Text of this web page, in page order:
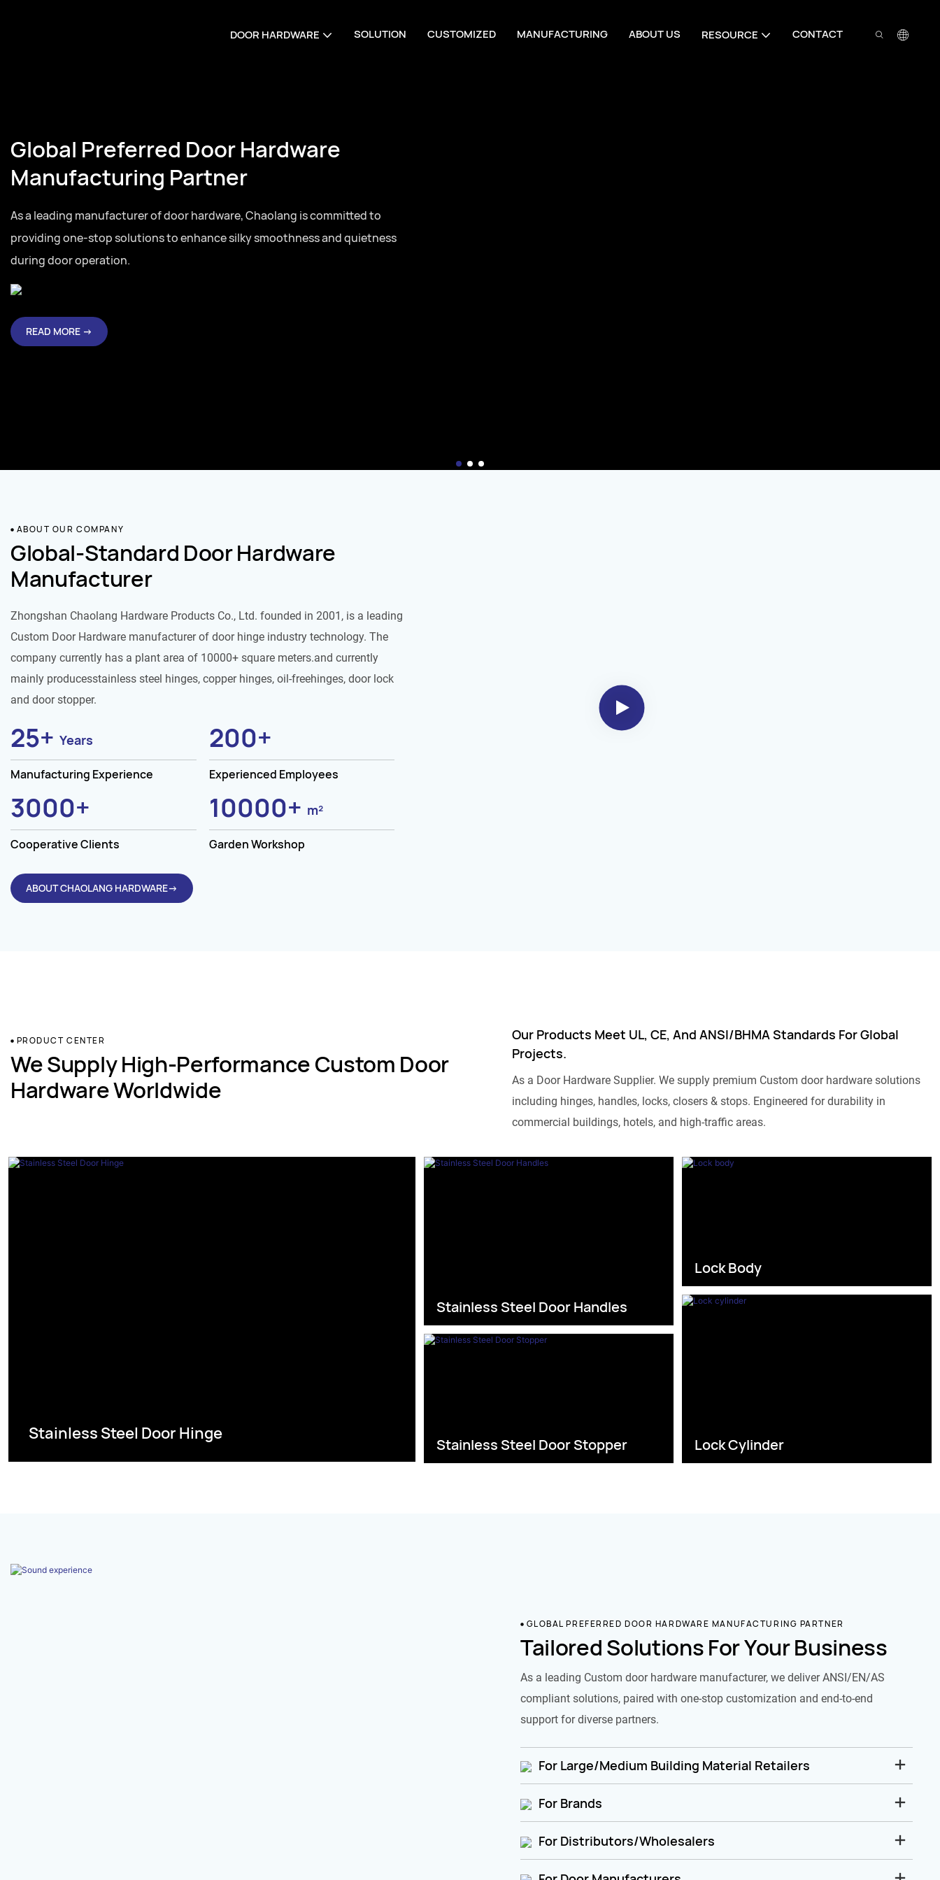
DOOR HARDWARE SOLUTION CUSTOMIZED MANUFACTURING ABOUT US RESOURCE CONTACT
Global Preferred Door Hardware
Manufacturing Partner
As a leading manufacturer of door hardware, Chaolang is committed to
providing one-stop solutions to enhance silky smoothness and quietness
during door operation.
READ MORE →
ABOUT OUR COMPANY
Global-Standard Door Hardware
Manufacturer
Zhongshan Chaolang Hardware Products Co., Ltd. founded in 2001, is a leading
Custom Door Hardware manufacturer of door hinge industry technology. The
company currently has a plant area of 10000+ square meters.and currently
mainly producesstainless steel hinges, copper hinges, oil-freehinges, door lock
and door stopper.
25+ Years
Manufacturing Experience
200+
Experienced Employees
3000+
Cooperative Clients
10000+ m²
Garden Workshop
ABOUT CHAOLANG HARDWARE→
PRODUCT CENTER
We Supply High-Performance Custom Door
Hardware Worldwide
Our Products Meet UL, CE, And ANSI/BHMA Standards For Global
Projects.
As a Door Hardware Supplier. We supply premium Custom door hardware solutions
including hinges, handles, locks, closers & stops. Engineered for durability in
commercial buildings, hotels, and high-traffic areas.
Stainless Steel Door Hinge
Stainless Steel Door Handles
Stainless Steel Door Stopper
Lock Body
Lock Cylinder
GLOBAL PREFERRED DOOR HARDWARE MANUFACTURING PARTNER
Tailored Solutions For Your Business
As a leading Custom door hardware manufacturer, we deliver ANSI/EN/AS
compliant solutions, paired with one-stop customization and end-to-end
support for diverse partners.
For Large/Medium Building Material Retailers
For Brands
For Distributors/Wholesalers